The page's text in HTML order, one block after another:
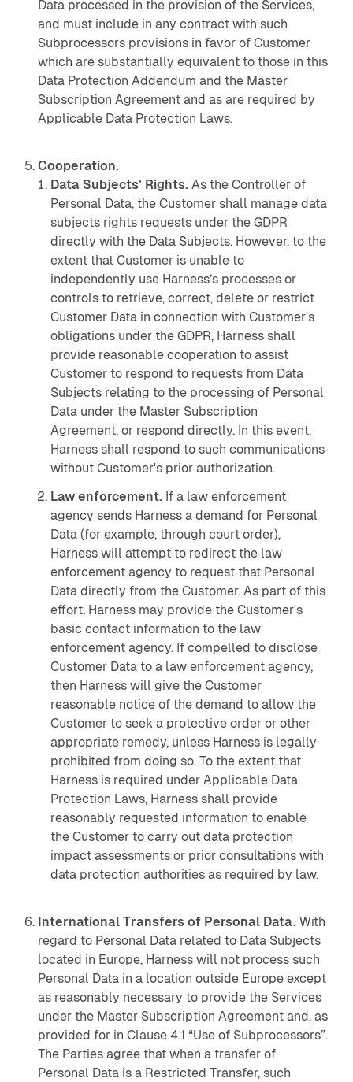
Data processed in the provision of the Services,
and must include in any contract with such
Subprocessors provisions in favor of Customer
which are substantially equivalent to those in this
Data Protection Addendum and the Master
Subscription Agreement and as are required by
Applicable Data Protection Laws.
Cooperation.
Data Subjects’ Rights. As the Controller of
Personal Data, the Customer shall manage data
subjects rights requests under the GDPR
directly with the Data Subjects. However, to the
extent that Customer is unable to
independently use Harness’s processes or
controls to retrieve, correct, delete or restrict
Customer Data in connection with Customer's
obligations under the GDPR, Harness shall
provide reasonable cooperation to assist
Customer to respond to requests from Data
Subjects relating to the processing of Personal
Data under the Master Subscription
Agreement, or respond directly. In this event,
Harness shall respond to such communications
without Customer's prior authorization.
Law enforcement. If a law enforcement
agency sends Harness a demand for Personal
Data (for example, through court order),
Harness will attempt to redirect the law
enforcement agency to request that Personal
Data directly from the Customer. As part of this
effort, Harness may provide the Customer's
basic contact information to the law
enforcement agency. If compelled to disclose
Customer Data to a law enforcement agency,
then Harness will give the Customer
reasonable notice of the demand to allow the
Customer to seek a protective order or other
appropriate remedy, unless Harness is legally
prohibited from doing so. To the extent that
Harness is required under Applicable Data
Protection Laws, Harness shall provide
reasonably requested information to enable
the Customer to carry out data protection
impact assessments or prior consultations with
data protection authorities as required by law.
International Transfers of Personal Data. With
regard to Personal Data related to Data Subjects
located in Europe, Harness will not process such
Personal Data in a location outside Europe except
as reasonably necessary to provide the Services
under the Master Subscription Agreement and, as
provided for in Clause 4.1 “Use of Subprocessors”.
The Parties agree that when a transfer of
Personal Data is a Restricted Transfer, such